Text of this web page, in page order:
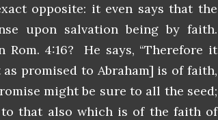
opposite: it even says that the
upon salvation being by faith.
Rom. 4:16? He says, “Therefore it
promised to Abraham] is of faith,
might be sure to all the seed;
that also which is of the faith of